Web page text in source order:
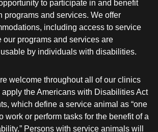
to participate in and benefit
programs and services. We offer
including access to service
our programs and services are
by individuals with disabilities.
welcome throughout all of our clinics
the Americans with Disabilities Act
which define a service animal as “one
work or perform tasks for the benefit of a
Persons with service animals will